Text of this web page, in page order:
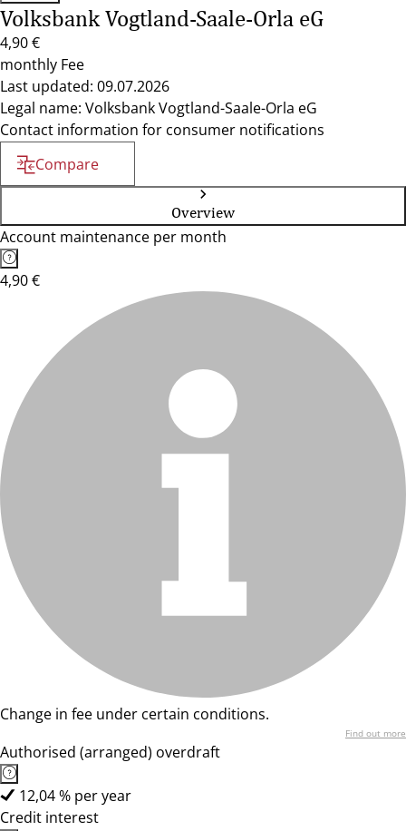
Volksbank Vogtland-Saale-Orla eG
4,90 €
monthly Fee
Last updated: 09.07.2026
Legal name: Volksbank Vogtland-Saale-Orla eG
Contact information for consumer notifications
Compare
Overview
Account maintenance per month
4,90 €
Change in fee under certain conditions.
Find out more
Authorised (arranged) overdraft
12,04 % per year
Credit interest